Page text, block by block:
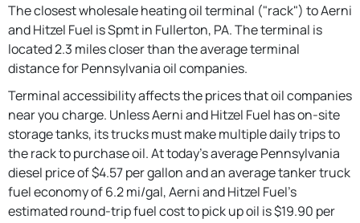
The closest wholesale heating oil terminal ("rack") to Aerni
and Hitzel Fuel is Spmt in Fullerton, PA. The terminal is
located 2.3 miles closer than the average terminal
distance for Pennsylvania oil companies.
Terminal accessibility affects the prices that oil companies
near you charge. Unless Aerni and Hitzel Fuel has on-site
storage tanks, its trucks must make multiple daily trips to
the rack to purchase oil. At today's average Pennsylvania
diesel price of $4.57 per gallon and an average tanker truck
fuel economy of 6.2 mi/gal, Aerni and Hitzel Fuel's
estimated round-trip fuel cost to pick up oil is $19.90 per